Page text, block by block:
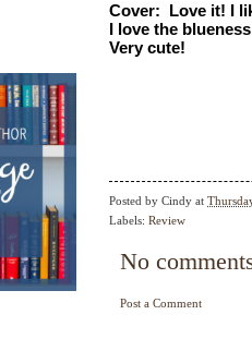
Cover:  Love it! I
I love the
Very cute!
Posted by Cindy at
Labels: Review
No
Post a Comment